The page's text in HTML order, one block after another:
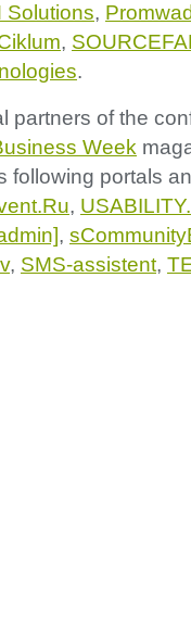
Solutions,
,
.
partners of the
Week
following portals
, USABILITY
,
, SMS-assistent,